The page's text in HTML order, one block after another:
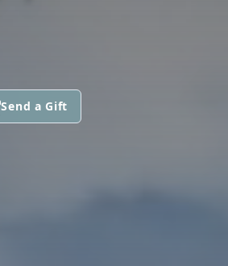
Send a Gift